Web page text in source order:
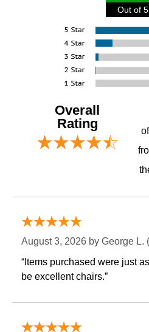
Out of
Overall
Rating
August 3, 2026 by George L.
“Items purchased were just
be excellent chairs.”